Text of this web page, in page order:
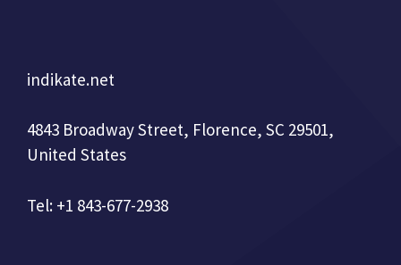
indikate.net
4843 Broadway Street, Florence, SC 29501,
United States
Tel: +1 843-677-2938